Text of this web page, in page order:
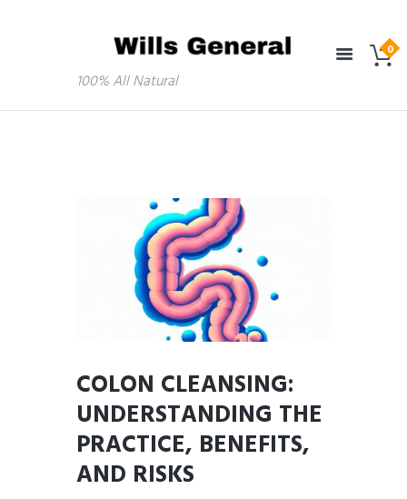
100% All Natural
COLON CLEANSING:
UNDERSTANDING THE
PRACTICE, BENEFITS,
AND RISKS